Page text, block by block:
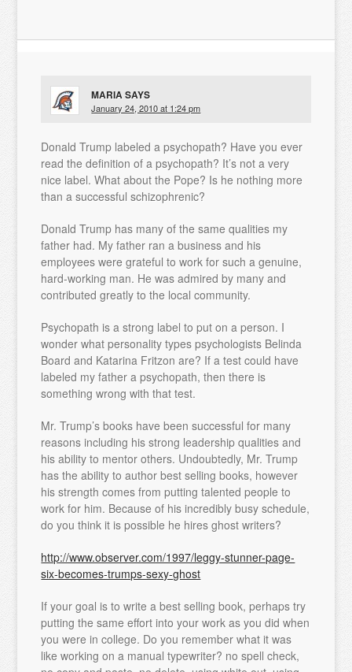
MARIASAYS
January 24, 2010 at 1:24 pm
Donald Trump labeled a psychopath? Have you ever
read the definition of a psychopath? It’s not a very
nice label. What about the Pope? Is he nothing more
than a successful schizophrenic?
Donald Trump has many of the same qualities my
father had. My father ran a business and his
employees were grateful to work for such a genuine,
hard-working man. He was admired by many and
contributed greatly to the local community.
Psychopath is a strong label to put on a person. I
wonder what personality types psychologists Belinda
Board and Katarina Fritzon are? If a test could have
labeled my father a psychopath, then there is
something wrong with that test.
Mr. Trump’s books have been successful for many
reasons including his strong leadership qualities and
his ability to mentor others. Undoubtedly, Mr. Trump
has the ability to author best selling books, however
his strength comes from putting talented people to
work for him. Because of his incredibly busy schedule,
do you think it is possible he hires ghost writers?
http://www.observer.com/1997/leggy-stunner-page-
six-becomes-trumps-sexy-ghost
If your goal is to write a best selling book, perhaps try
putting the same effort into your work as you did when
you were in college. Do you remember what it was
like working on a manual typewriter? no spell check,